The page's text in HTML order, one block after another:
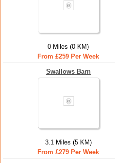
0 Miles (0 KM)
From £259 Per Week
Swallows Barn
3.1 Miles (5 KM)
From £279 Per Week